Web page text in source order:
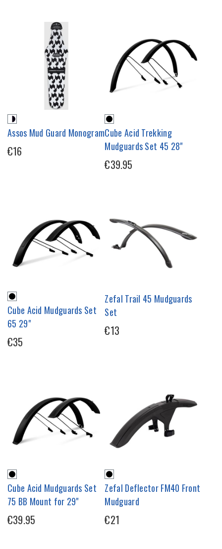
Assos Mud Guard Monogram
€16
Cube Acid Trekking
Mudguards Set 45 28"
€39.95
Cube Acid Mudguards Set
65 29"
€35
Zefal Trail 45 Mudguards
Set
€13
Cube Acid Mudguards Set
75 BB Mount for 29"
€39.95
Zefal Deflector FM40 Front
Mudguard
€21